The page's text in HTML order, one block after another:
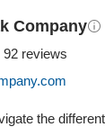
Company
92 reviews
the